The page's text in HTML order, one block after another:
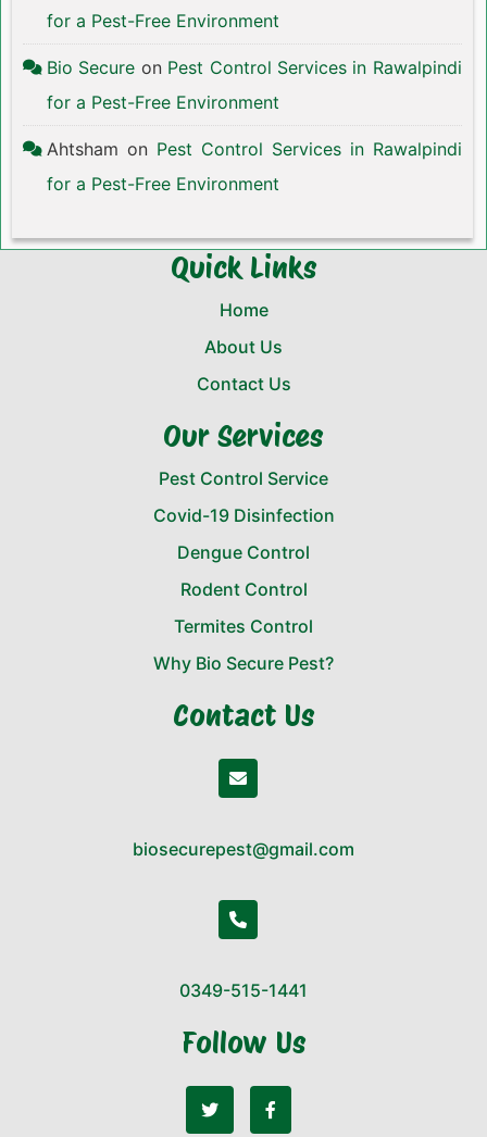
for a Pest-Free Environment
Bio Secure on Pest Control Services in Rawalpindi
for a Pest-Free Environment
Ahtsham on Pest Control Services in Rawalpindi
for a Pest-Free Environment
Quick Links
Home
About Us
Contact Us
Our Services
Pest Control Service
Covid-19 Disinfection
Dengue Control
Rodent Control
Termites Control
Why Bio Secure Pest?
Contact Us
biosecurepest@gmail.com
0349-515-1441
Follow Us